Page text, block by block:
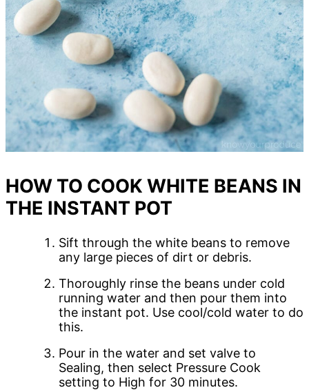
HOW TO COOK WHITE BEANS IN
THE INSTANT POT
Sift through the white beans to remove
any large pieces of dirt or debris.
Thoroughly rinse the beans under cold
running water and then pour them into
the instant pot. Use cool/cold water to do
this.
Pour in the water and set valve to
Sealing, then select Pressure Cook
setting to High for 30 minutes.